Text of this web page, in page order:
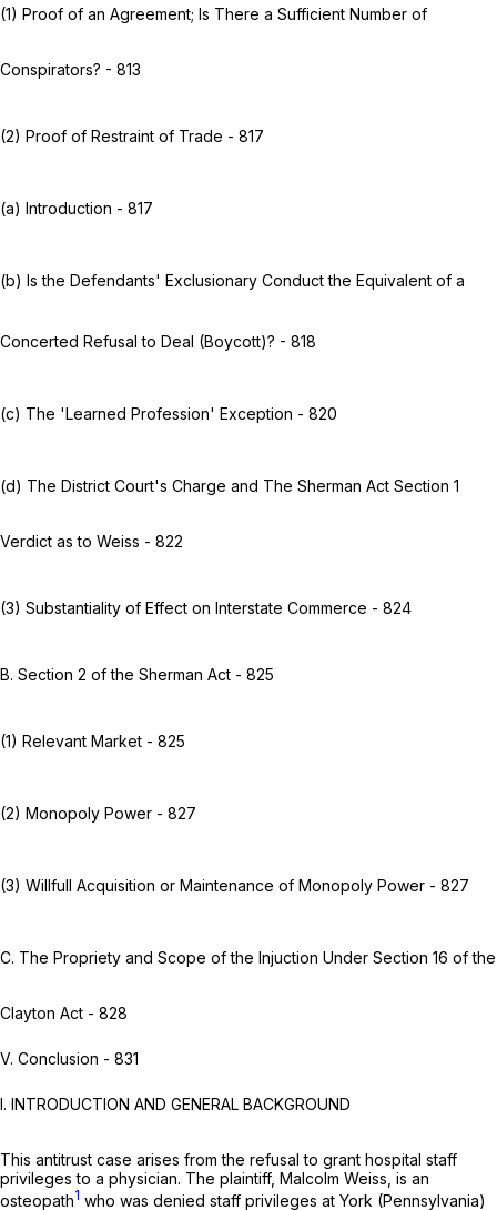
(1) Proof of an Agreement; Is There a Sufficient Number of
Conspirators? - 813
(2) Proof of Restraint of Trade - 817
(a) Introduction - 817
(b) Is the Defendants' Exclusionary Conduct the Equivalent of a
Concerted Refusal to Deal (Boycott)? - 818
(c) The 'Learned Profession' Exception - 820
(d) The District Court's Charge and The Sherman Act Section 1
Verdict as to Weiss - 822
(3) Substantiality of Effect on Interstate Commerce - 824
B. Section 2 of the Sherman Act - 825
(1) Relevant Market - 825
(2) Monopoly Power - 827
(3) Willfull Acquisition or Maintenance of Monopoly Power - 827
C. The Propriety and Scope of the Injuction Under Section 16 of the
Clayton Act - 828
V. Conclusion - 831
I. INTRODUCTION AND GENERAL BACKGROUND
This antitrust case arises from the refusal to grant hospital staff
privileges to a physician. The plaintiff, Malcolm Weiss, is an
osteopath1 who was denied staff privileges at York (Pennsylvania)